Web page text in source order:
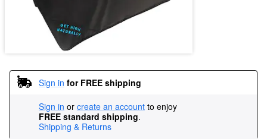
Sign in for FREE shipping
Sign in or create an account to enjoy
FREE standard shipping.
Shipping & Returns